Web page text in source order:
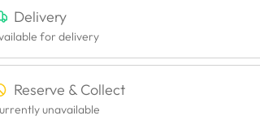
Delivery
for delivery
Reserve & Collect
unavailable